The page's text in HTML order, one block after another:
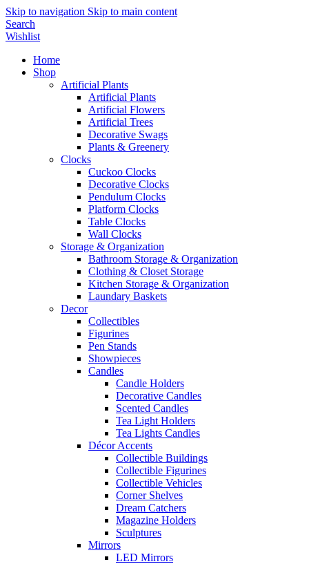
Skip to navigation Skip to main content
Search
Wishlist
Home
Shop
Artificial Plants
Artificial Plants
Artificial Flowers
Artificial Trees
Decorative Swags
Plants & Greenery
Clocks
Cuckoo Clocks
Decorative Clocks
Pendulum Clocks
Platform Clocks
Table Clocks
Wall Clocks
Storage & Organization
Bathroom Storage & Organization
Clothing & Closet Storage
Kitchen Storage & Organization
Laundary Baskets
Decor
Collectibles
Figurines
Pen Stands
Showpieces
Candles
Candle Holders
Decorative Candles
Scented Candles
Tea Light Holders
Tea Lights Candles
Décor Accents
Collectible Buildings
Collectible Figurines
Collectible Vehicles
Corner Shelves
Dream Catchers
Magazine Holders
Sculptures
Mirrors
LED Mirrors